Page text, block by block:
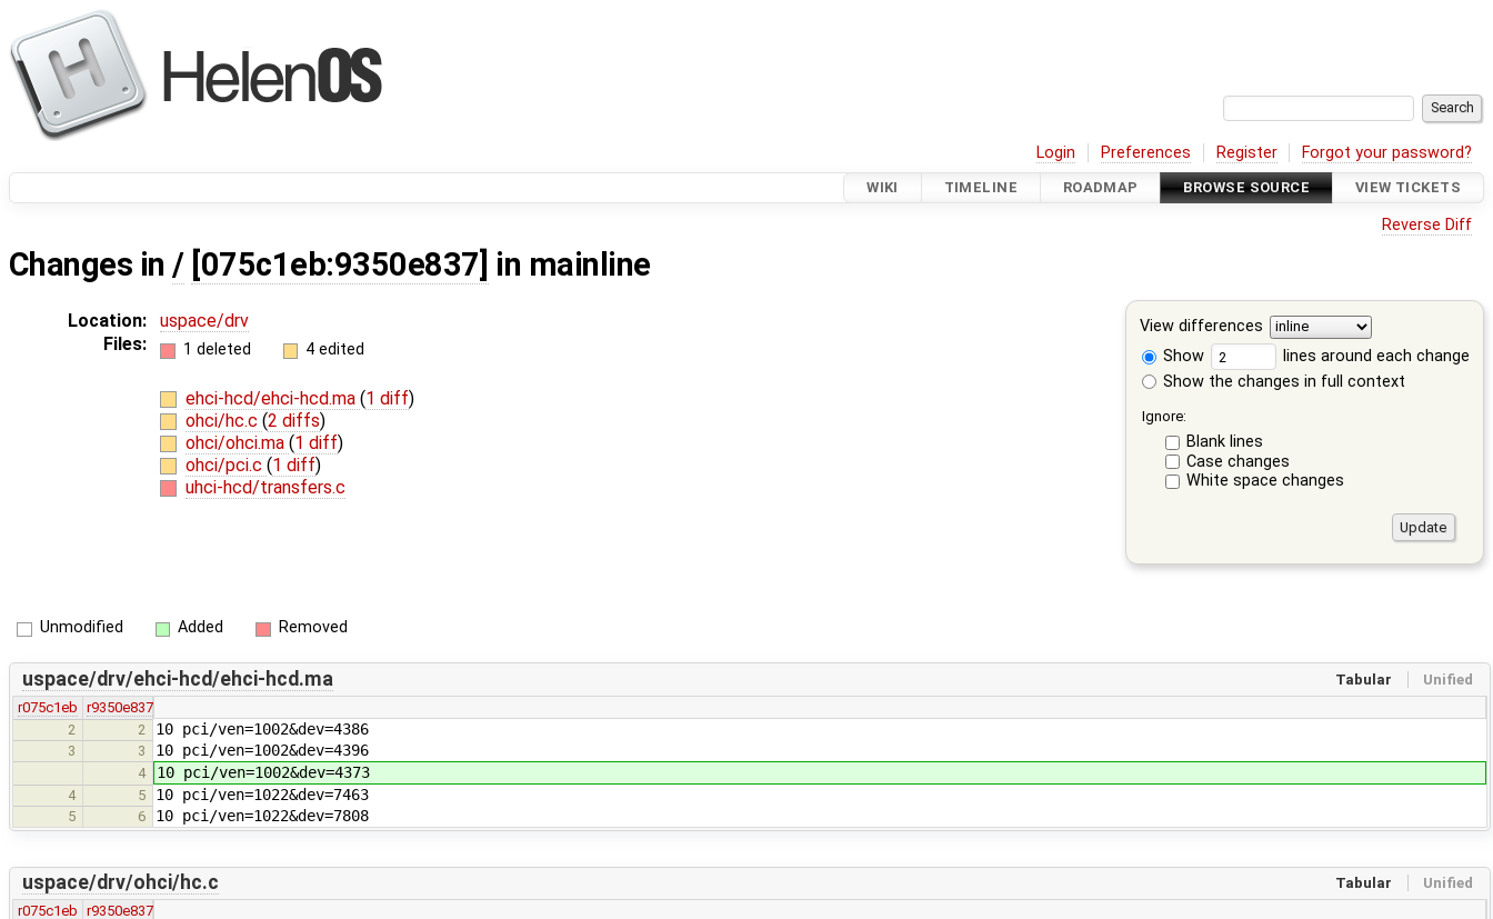
Login Preferences Register Forgot your password?
WIKI TIMELINE ROADMAP BROWSE SOURCE VIEW TICKETS
Reverse Diff
Changes in/ [075c1eb:9350e837] in mainline
View differences
Show
lines around each change
Show the changes in full context
Ignore:
Blank lines
Case changes
White space changes
Location:
uspace/drv
Files:
1 deleted 4 edited
ehci-hcd/ehci-hcd.ma (1 diff)
ohci/hc.c (2 diffs)
ohci/ohci.ma (1 diff)
ohci/pci.c (1 diff)
uhci-hcd/transfers.c
Unmodified Added Removed
Tabular Unified
uspace/drv/ehci-hcd/ehci-hcd.ma
r075c1eb
r9350e837
2
2 10 pci/ven=1002&dev=4386
3 3 10 pci/ven=1002&dev=4396
4 10 pci/ven=1002&dev=4373
4 5 10 pci/ven=1022&dev=7463
5 6 10 pci/ven=1022&dev=7808
Tabular Unified
uspace/drv/ohci/hc.c
r075c1eb
r9350e837